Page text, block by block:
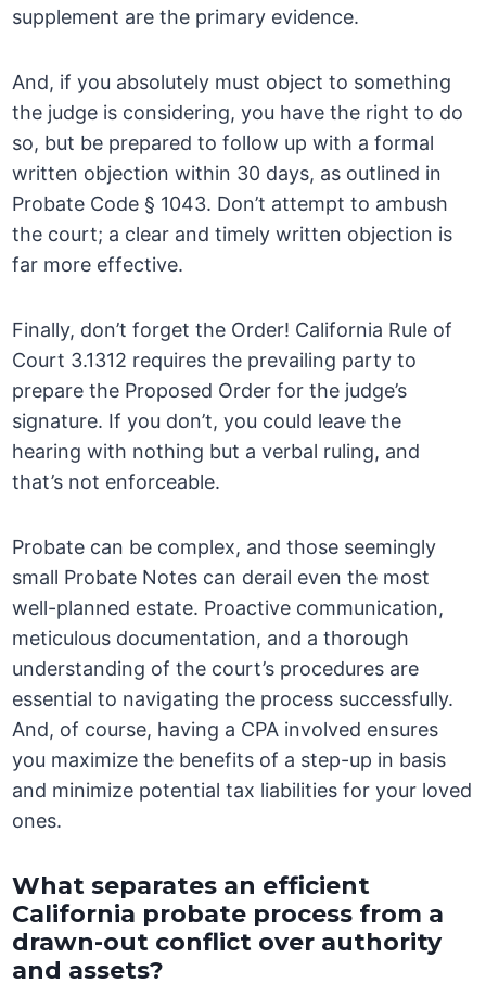
supplement are the primary evidence.
And, if you absolutely must object to something
the judge is considering, you have the right to do
so, but be prepared to follow up with a formal
written objection within 30 days, as outlined in
Probate Code § 1043. Don’t attempt to ambush
the court; a clear and timely written objection is
far more effective.
Finally, don’t forget the Order! California Rule of
Court 3.1312 requires the prevailing party to
prepare the Proposed Order for the judge’s
signature. If you don’t, you could leave the
hearing with nothing but a verbal ruling, and
that’s not enforceable.
Probate can be complex, and those seemingly
small Probate Notes can derail even the most
well-planned estate. Proactive communication,
meticulous documentation, and a thorough
understanding of the court’s procedures are
essential to navigating the process successfully.
And, of course, having a CPA involved ensures
you maximize the benefits of a step-up in basis
and minimize potential tax liabilities for your loved
ones.
What separates an efficient
California probate process from a
drawn-out conflict over authority
and assets?